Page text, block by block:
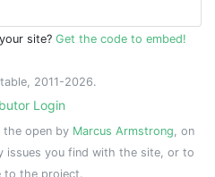
site? Get the code to embed!
2011-2026.
Login
the open by Marcus Armstrong, on
issues you find with the site, or to
to the project.